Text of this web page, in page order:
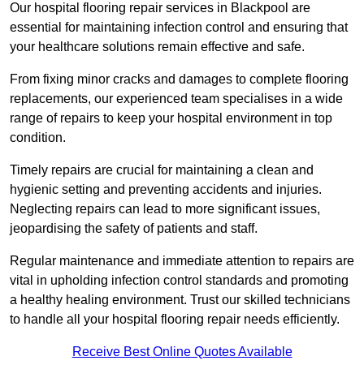
Our hospital flooring repair services in Blackpool are
essential for maintaining infection control and ensuring that
your healthcare solutions remain effective and safe.
From fixing minor cracks and damages to complete flooring
replacements, our experienced team specialises in a wide
range of repairs to keep your hospital environment in top
condition.
Timely repairs are crucial for maintaining a clean and
hygienic setting and preventing accidents and injuries.
Neglecting repairs can lead to more significant issues,
jeopardising the safety of patients and staff.
Regular maintenance and immediate attention to repairs are
vital in upholding infection control standards and promoting
a healthy healing environment. Trust our skilled technicians
to handle all your hospital flooring repair needs efficiently.
Receive Best Online Quotes Available